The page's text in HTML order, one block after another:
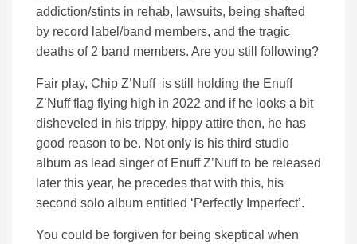
addiction/stints in rehab, lawsuits, being shafted
by record label/band members, and the tragic
deaths of 2 band members. Are you still following?
Fair play, Chip Z’Nuff is still holding the Enuff
Z’Nuff flag flying high in 2022 and if he looks a bit
disheveled in his trippy, hippy attire then, he has
good reason to be. Not only is his third studio
album as lead singer of Enuff Z’Nuff to be released
later this year, he precedes that with this, his
second solo album entitled ‘Perfectly Imperfect’.
You could be forgiven for being skeptical when